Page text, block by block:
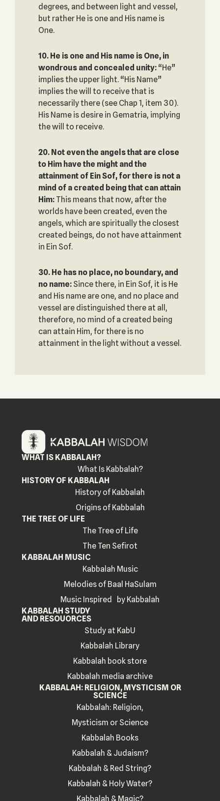
degrees, and between light and vessel,
but rather He is one and His name is
One.
10. He is one and His name is One, in
wondrous and concealed unity‎:“He”
implies the upper light. “His Name”
implies the will to receive that is
necessarily there (see Chap 1, item 30).
His Name is desire in Gematria, implying
the will to receive.
20. Not even the angels that are close
to Him have the might and the
attainment of Ein Sof, ‎for there is not a
mind of a created being that can attain
Him‎:This means that now, after the
worlds have been created, even the
angels, which are spiritually the closest
created beings, do not have attainment
in Ein Sof.
30. He has no place, no boundary, and
no name:Since there, in Ein Sof, it is He
and His name are one, and no place and
vessel are distinguished there at all,
therefore, no mind of a created being
can attain Him, for there is no
attainment in the light without a vessel.
WHAT IS KABBALAH?
What Is Kabbalah?
HISTORY OF KABBALAH
History of Kabbalah
Origins of Kabbalah
THE TREE OF LIFE
The Tree of Life
The Ten Sefirot
KABBALAH MUSIC
Kabbalah Music
Melodies of Baal HaSulam
Music Inspired by Kabbalah
KABBALAH STUDY
AND RESOUORCES
Study at KabU
Kabbalah Library
Kabbalah book store
Kabbalah media archive
KABBALAH: RELIGION, MYSTICISM OR
SCIENCE
Kabbalah: Religion,
Mysticism or Science
Kabbalah Books
Kabbalah & Judaism?
Kabbalah & Red String?
Kabbalah & Holy Water?
Kabbalah & Magic?